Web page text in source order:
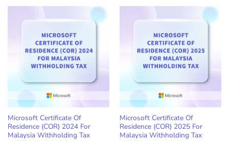
Microsoft Certificate Of
Residence (COR) 2024 For
Malaysia Withholding Tax
Microsoft Certificate Of
Residence (COR) 2025 For
Malaysia Withholding Tax